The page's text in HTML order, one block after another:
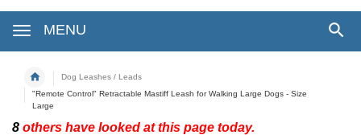
MENU
Dog Leashes / Leads
"Remote Control" Retractable Mastiff Leash for Walking Large Dogs - Size
Large
8 others have looked at this page today.